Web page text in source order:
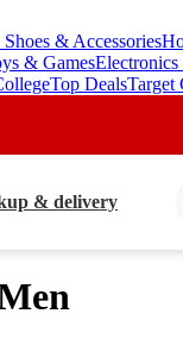
& Accessories
& Games
Top DealsTarget
& delivery